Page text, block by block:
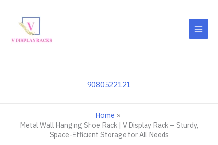
content
9080522121
Home
Metal Wall Hanging Shoe Rack | V Display Rack – Sturdy,
Space-Efficient Storage for All Needs